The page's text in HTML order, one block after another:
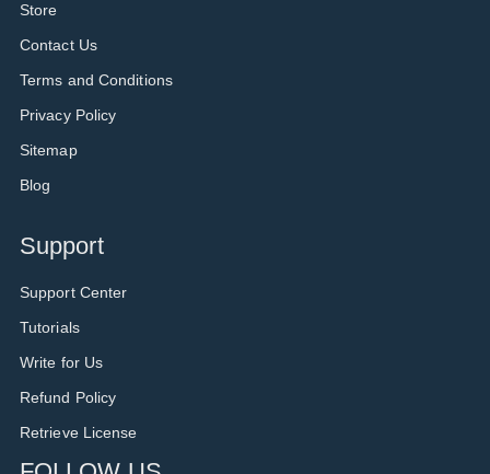
Store
Contact Us
Terms and Conditions
Privacy Policy
Sitemap
Blog
Support
Support Center
Tutorials
Write for Us
Refund Policy
Retrieve License